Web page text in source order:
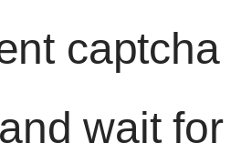
captcha
wait for